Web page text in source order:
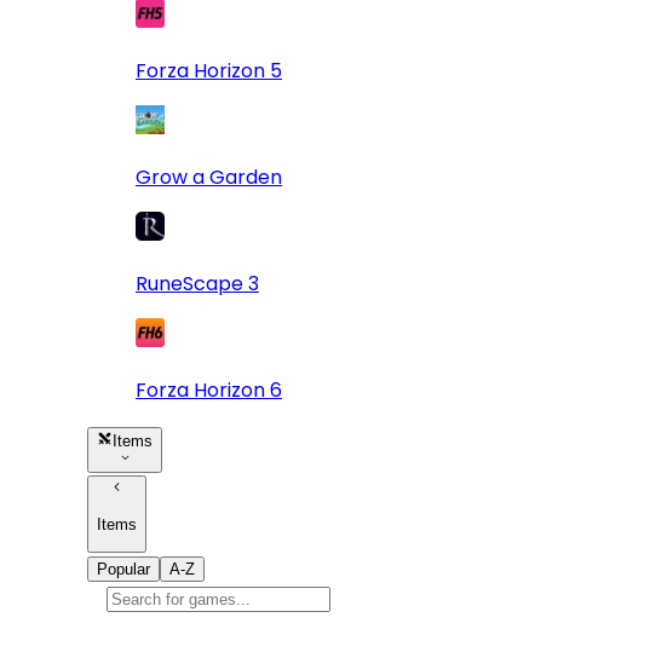
Forza Horizon 5
Grow a Garden
RuneScape 3
Forza Horizon 6
Items
Items
Popular A-Z